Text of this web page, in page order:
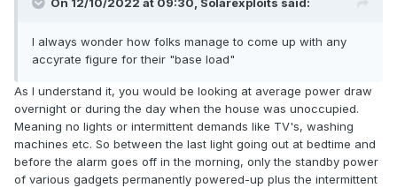
On 12/10/2022 at 09:30, Solarexploits said:
I always wonder how folks manage to come up with any
accyrate figure for their "base load"
As I understand it, you would be looking at average power draw
overnight or during the day when the house was unoccupied.
Meaning no lights or intermittent demands like TV's, washing
machines etc. So between the last light going out at bedtime and
before the alarm goes off in the morning, only the standby power
of various gadgets permanently powered-up plus the intermittent